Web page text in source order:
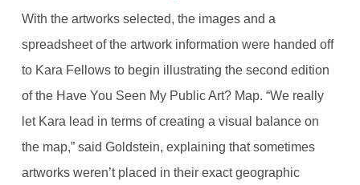
With the artworks selected, the images and a
spreadsheet of the artwork information were handed off
to Kara Fellows to begin illustrating the second edition
of the Have You Seen My Public Art? Map. “We really
let Kara lead in terms of creating a visual balance on
the map,” said Goldstein, explaining that sometimes
artworks weren’t placed in their exact geographic